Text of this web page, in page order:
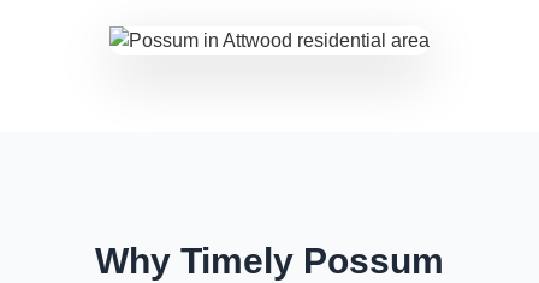
Why Timely Possum